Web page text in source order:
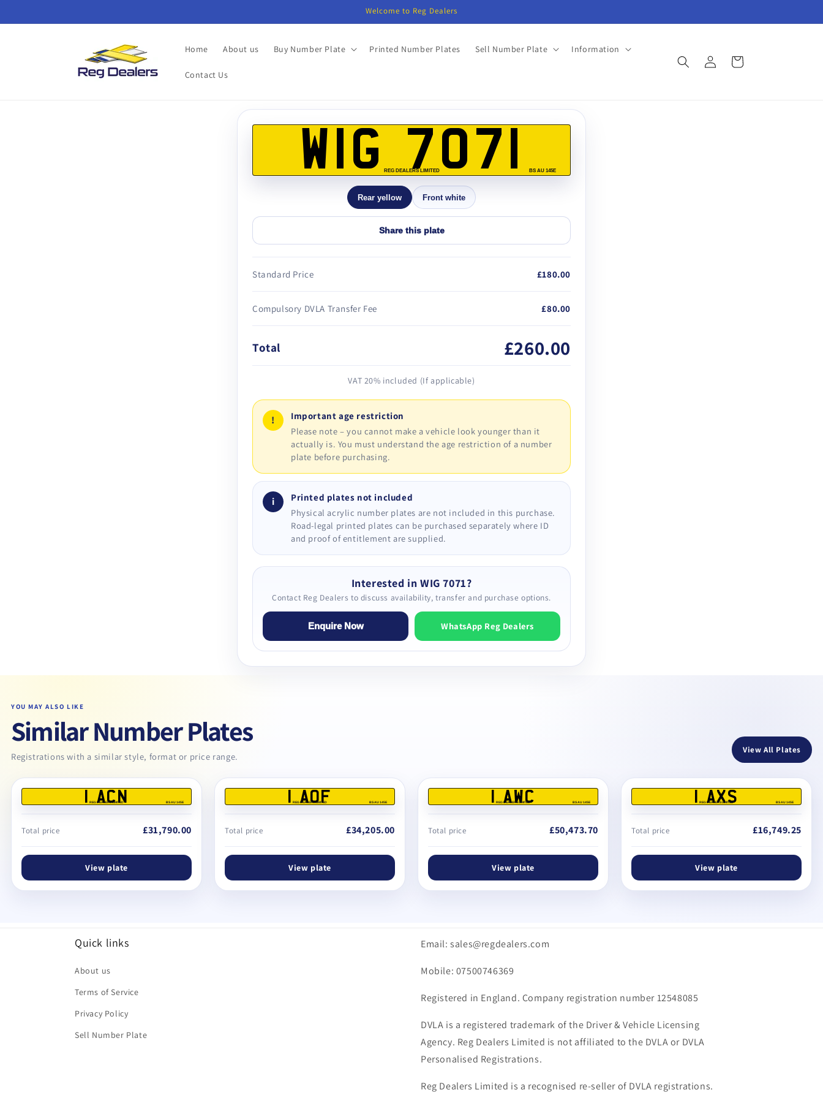
Welcome to Reg Dealers
Home About us Buy Number Plate Printed Number Plates Sell Number Plate Information
Contact Us
Log
in
Cart
product
informationWIG 7071
REG DEALERS LIMITED BS AU 145E
Rear yellow Front white
Share this plate
Standard Price £180.00
Compulsory DVLA Transfer Fee £80.00
Total £260.00
VAT 20% included (If applicable)
!
Important age restriction
Please note – you cannot make a vehicle look younger than it
actually is. You must understand the age restriction of a number
plate before purchasing.
i
Printed plates not included
Physical acrylic number plates are not included in this purchase.
Road-legal printed plates can be purchased separately where ID
and proof of entitlement are supplied.
Interested in WIG 7071?
Contact Reg Dealers to discuss availability, transfer and purchase options.
Enquire Now WhatsApp Reg Dealers
YOU MAY ALSO LIKE
Similar Number Plates
Registrations with a similar style, format or price range.
View All Plates
1 ACN
REG DEALERS LIMITED BS AU 145E
Total price £31,790.00
View plate
1 AOF
REG DEALERS LIMITED BS AU 145E
Total price £34,205.00
View plate
1 AWC
REG DEALERS LIMITED BS AU 145E
Total price £50,473.70
View plate
1 AXS
REG DEALERS LIMITED BS AU 145E
Total price £16,749.25
View plate
Quick links
About us
Terms of Service
Privacy Policy
Sell Number Plate
Email: sales@regdealers.com
Mobile: 07500746369
Registered in England. Company registration number 12548085
DVLA is a registered trademark of the Driver & Vehicle Licensing
Agency. Reg Dealers Limited is not affiliated to the DVLA or DVLA
Personalised Registrations.
Reg Dealers Limited is a recognised re-seller of DVLA registrations.